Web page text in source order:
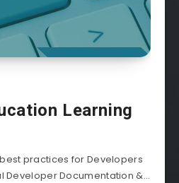
Learning
practices for Developers
Developer Documentation &...